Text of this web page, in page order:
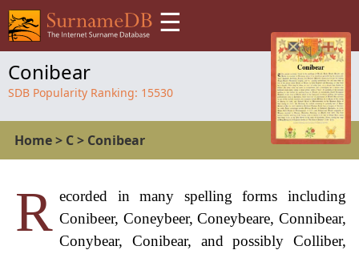
☰
Conibear
SDB Popularity Ranking: 15530
Home> C> Conibear
R ecorded in many spelling forms including
Conibeer, Coneybeer, Coneybeare, Connibear,
Conybear, Conibear, and possibly Colliber,